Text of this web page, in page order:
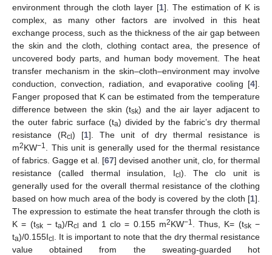
environment through the cloth layer [1]. The estimation of K is
complex, as many other factors are involved in this heat
exchange process, such as the thickness of the air gap between
the skin and the cloth, clothing contact area, the presence of
uncovered body parts, and human body movement. The heat
transfer mechanism in the skin–cloth–environment may involve
conduction, convection, radiation, and evaporative cooling [4].
Fanger proposed that K can be estimated from the temperature
difference between the skin (tsk) and the air layer adjacent to
the outer fabric surface (ta) divided by the fabric’s dry thermal
resistance (Rcl ) [1]. The unit of dry thermal resistance is
m2KW−1
. This unit is generally used for the thermal resistance
of fabrics. Gagge et al. [67] devised another unit, clo, for thermal
resistance (called thermal insulation, Icl ). The clo unit is
generally used for the overall thermal resistance of the clothing
based on how much area of the body is covered by the cloth [1].
The expression to estimate the heat transfer through the cloth is
K = (tsk− ta)/Rcl and 1 clo = 0.155 m2KW−1 . Thus, K= (tsk−
ta)/0.155Icl
. It is important to note that the dry thermal resistance
value obtained from the sweating-guarded hot